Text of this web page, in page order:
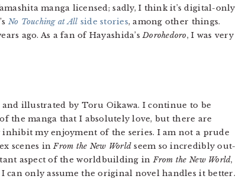
manga licensed; sadly, I think it’s digital-only
No Touching at All side stories, among other things.
ago. As a fan of Hayashida’sDorohedoro, I was very
and illustrated by Toru Oikawa. I continue to be
the manga that I absolutely love, but there are
my enjoyment of the series. I am not a prude
scenes inFrom the New World seem so incredibly out-
aspect of the worldbuilding inFrom the New World,
can only assume the original novel handles it better.